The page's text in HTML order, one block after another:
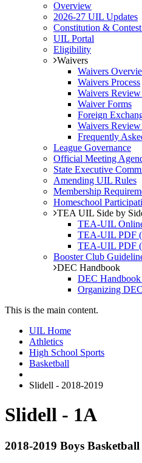
Overview
2026-27 UIL Updates
Constitution &
UIL Portal
Eligibility
Waivers
Waivers
Waivers Process
Waivers
Waiver Forms
Foreign
Waivers
Frequently
League Governance
Official Meeting
State Executive
Amending UIL Rules
Membership
Homeschool
TEA UIL Side by
TEA-UIL
TEA-UIL PDF
TEA-UIL PDF
Booster Club
DEC Handbook
DEC
Organizing
This is the main content.
UIL Home
Athletics
High School Sports
Basketball
Slidell - 2018-2019
Slidell - 1A
2018-2019 Boys